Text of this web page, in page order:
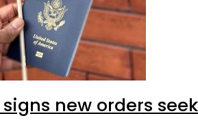
new orders